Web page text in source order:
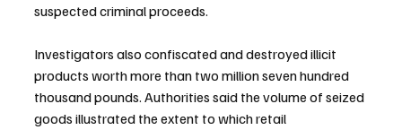
suspected criminal proceeds.
Investigators also confiscated and destroyed illicit
products worth more than two million seven hundred
thousand pounds. Authorities said the volume of seized
goods illustrated the extent to which retail